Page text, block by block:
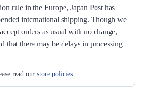
rule in the Europe, Japan Post has
international shipping. Though we
orders as usual with no change,
that there may be delays in processing
read our store policies.